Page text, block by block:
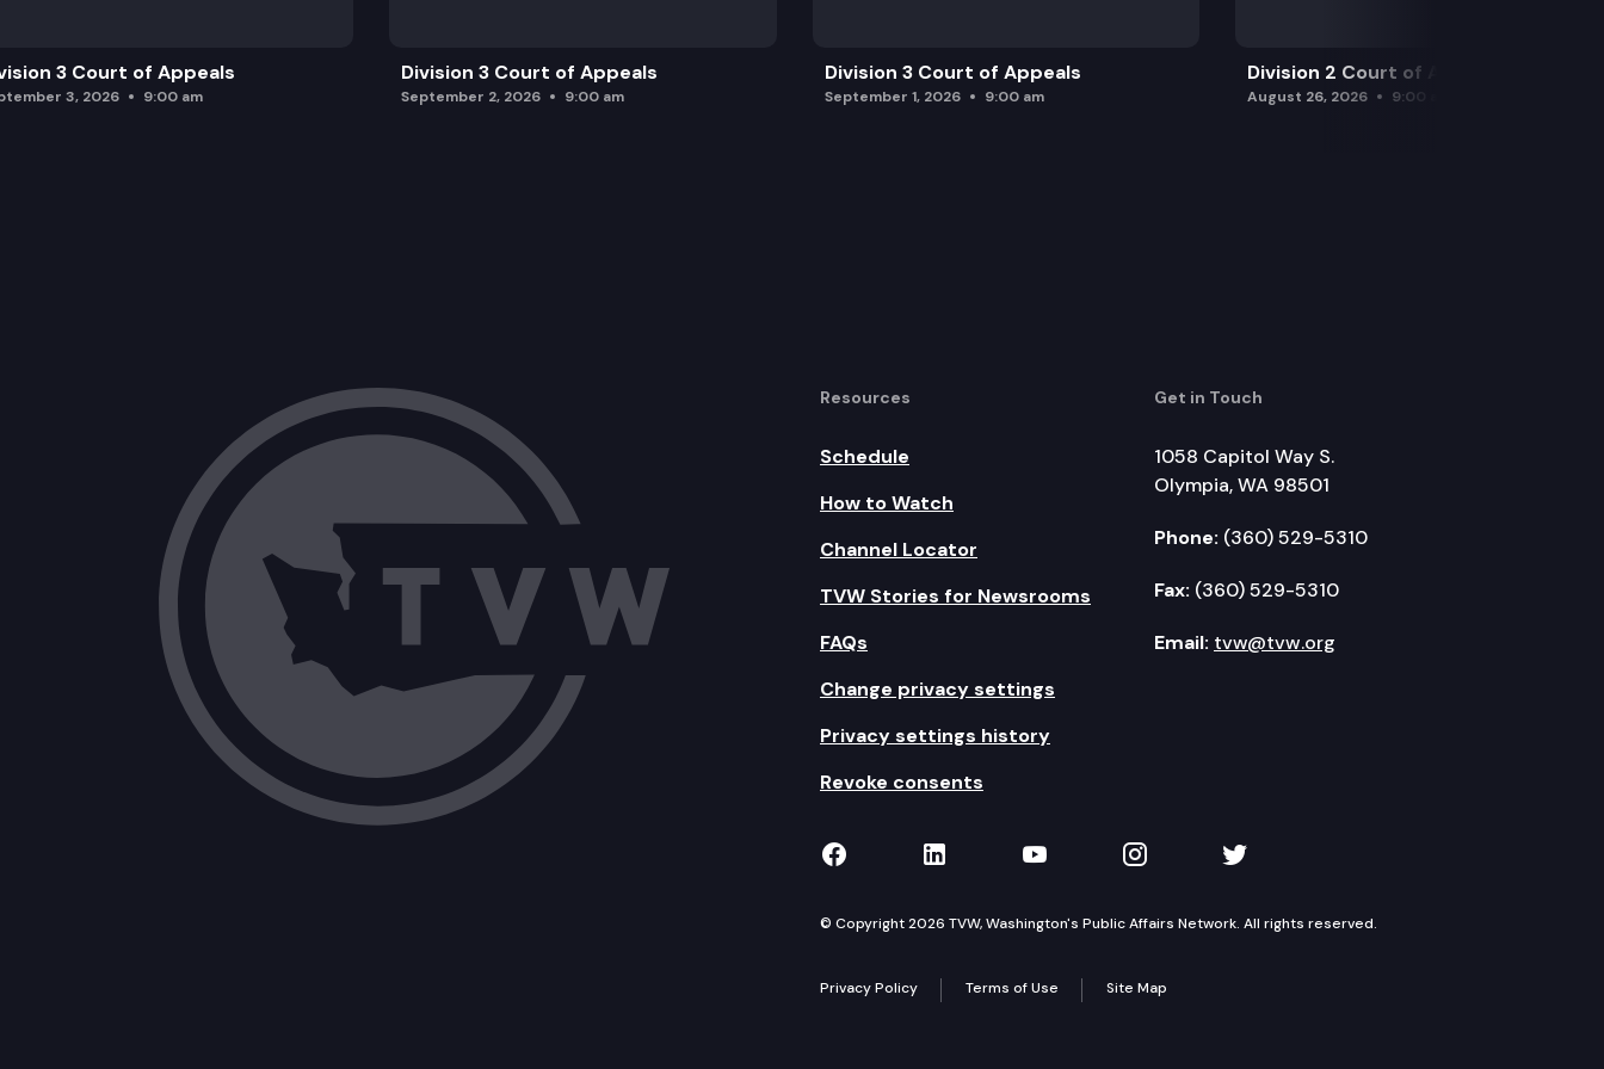
3 Court of Appeals
3, 2026 9:00 am
Division 3 Court of Appeals
September 2, 2026 9:00 am
Division 3 Court of Appeals
September 1, 2026 9:00 am
Division 2 Court of Appeals
August 26, 2026 9:00 am
Resources
Schedule
How to Watch
Channel Locator
TVW Stories for Newsrooms
FAQs
Change privacy settings
Privacy settings history
Revoke consents
Get in Touch
1058 Capitol Way S.
Olympia, WA 98501
Phone: (360) 529-5310
Fax: (360) 529-5310
Email: tvw@tvw.org
TVW on Facebook
TVW on LinkedIn
TVW on YouTube
TVW on Instagram
TVW on Twitter
© Copyright 2026 TVW, Washington's Public Affairs Network. All rights reserved.
Privacy Policy Terms of Use Site Map